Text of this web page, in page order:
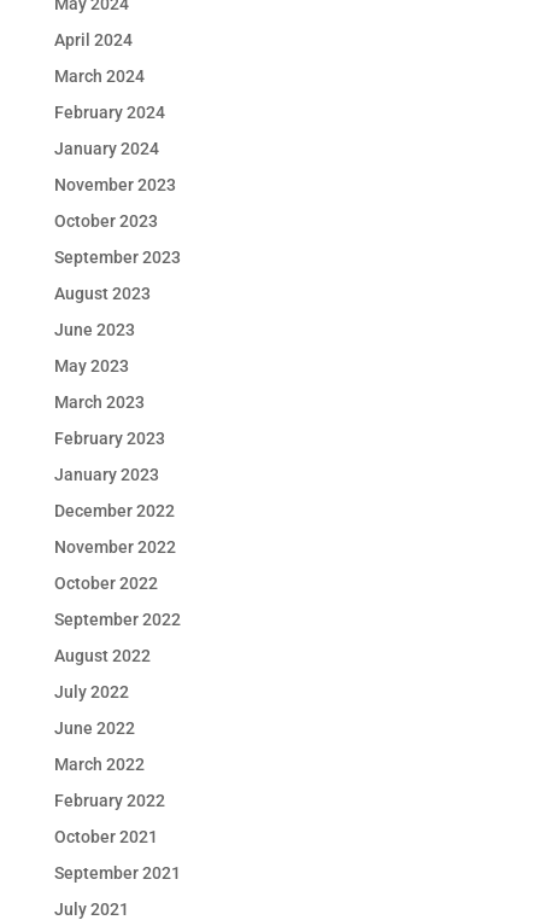
April 2024
March 2024
February 2024
January 2024
November 2023
October 2023
September 2023
August 2023
June 2023
May 2023
March 2023
February 2023
January 2023
December 2022
November 2022
October 2022
September 2022
August 2022
July 2022
June 2022
March 2022
February 2022
October 2021
September 2021
July 2021